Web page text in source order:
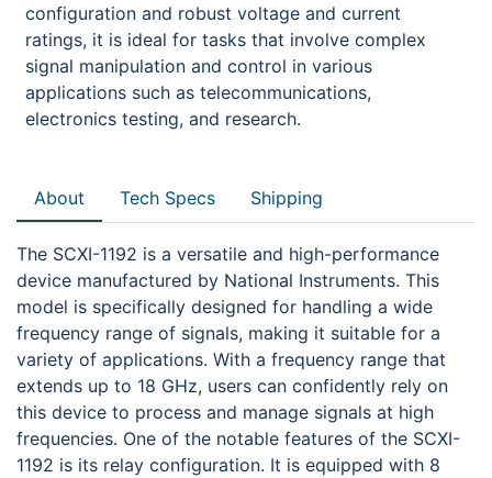
configuration and robust voltage and current
ratings, it is ideal for tasks that involve complex
signal manipulation and control in various
applications such as telecommunications,
electronics testing, and research.
About Tech Specs Shipping
The SCXI-1192 is a versatile and high-performance
device manufactured by National Instruments. This
model is specifically designed for handling a wide
frequency range of signals, making it suitable for a
variety of applications. With a frequency range that
extends up to 18 GHz, users can confidently rely on
this device to process and manage signals at high
frequencies. One of the notable features of the SCXI-
1192 is its relay configuration. It is equipped with 8